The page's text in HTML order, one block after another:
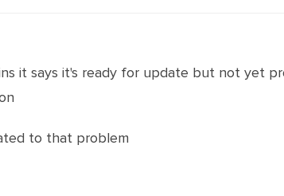
it says it's ready for update but not yet
to that problem